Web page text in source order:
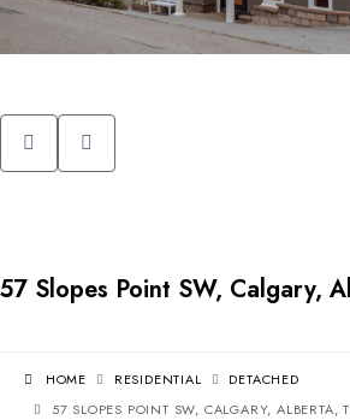
57 Slopes Point SW, Calgary,
HOME RESIDENTIAL
DETACHED
57 SLOPES POINT SW, CALGARY, ALBERTA,